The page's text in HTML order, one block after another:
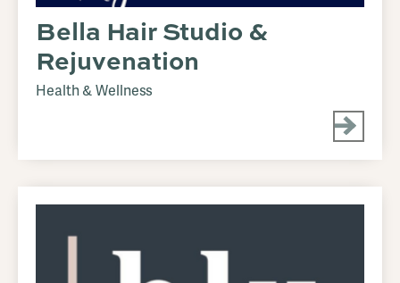
Bella Hair Studio &
Rejuvenation
Health & Wellness